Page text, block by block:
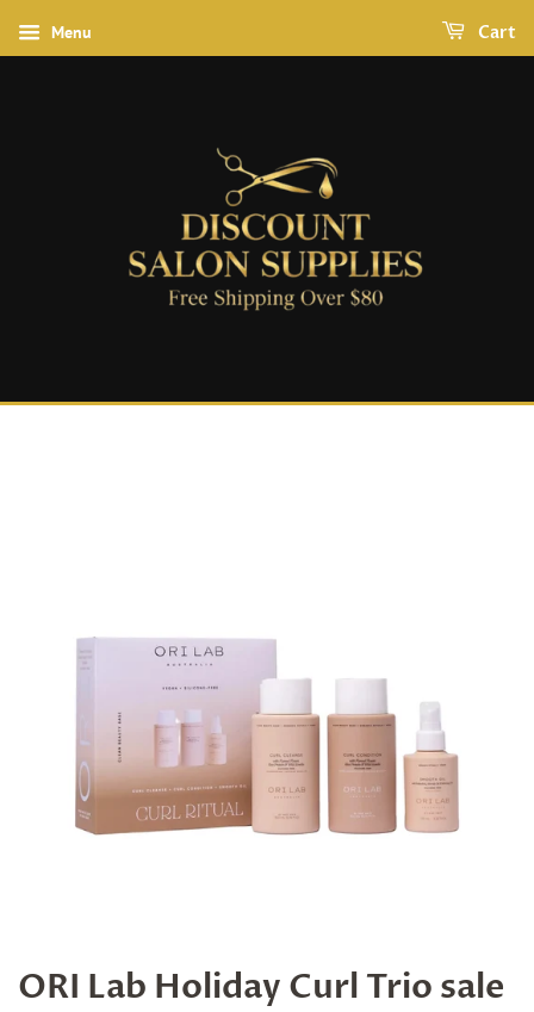
Menu Cart
ORI Lab Holiday Curl Trio sale